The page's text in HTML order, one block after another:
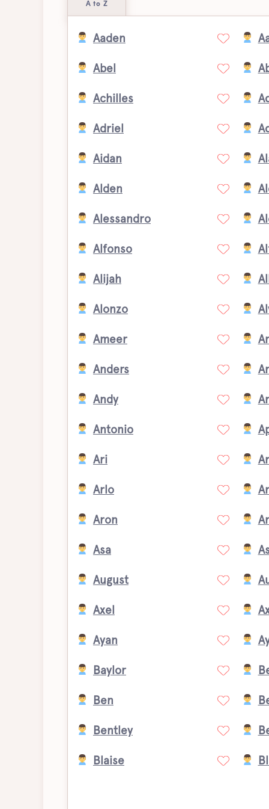
A to Z
Aaden
Abel
Achilles
Adriel
Aidan
Alden
Alessandro
Alfonso
Alijah
Alonzo
Ameer
Anders
Andy
Antonio
Ari
Arlo
Aron
Asa
August
Axel
Ayan
Baylor
Ben
Bentley
Blaise